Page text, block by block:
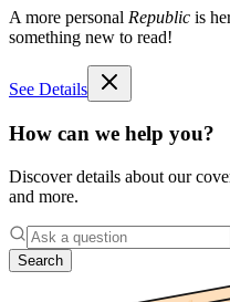
A more personal Republic is
something new to read!
See Details
How can we help you?
Discover details about our
and more.
Search